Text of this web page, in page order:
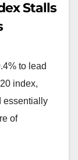
Stalls
to lead
index,
essentially
of